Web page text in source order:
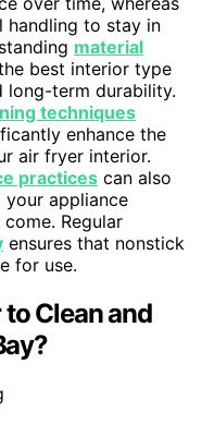
handling to stay in
material
best interior type
long-term durability.
techniques
enhance the
air fryer interior.
practices can also
your appliance
Regular
ensures that nonstick
for use.
Clean and